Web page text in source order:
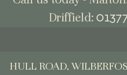
Driffield:
HULL ROAD,